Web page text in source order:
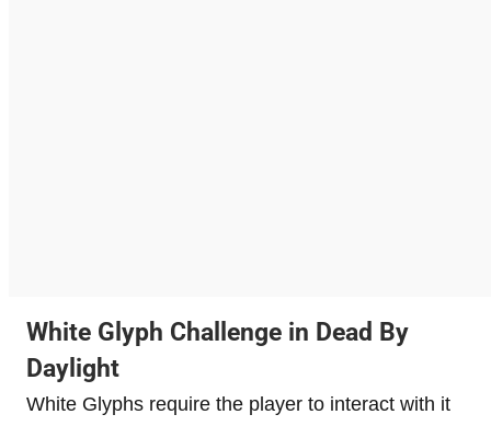
White Glyph Challenge in Dead By
Daylight
White Glyphs require the player to interact with it